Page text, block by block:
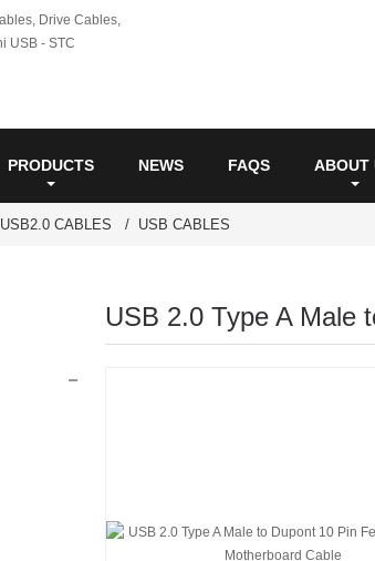
PRODUCTS NEWS FAQS ABOUT
USB2.0 CABLES USB CABLES
USB 2.0 Type A Male